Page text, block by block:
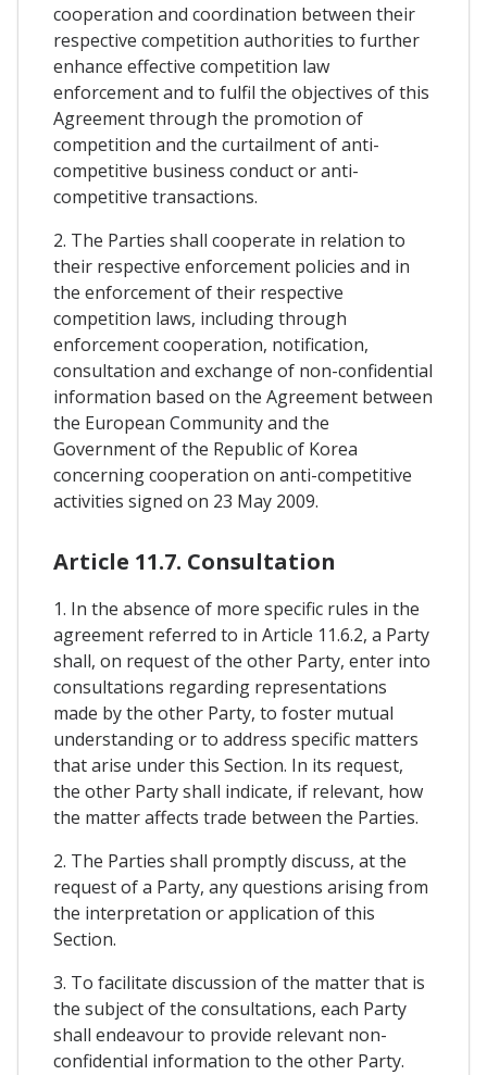
cooperation and coordination between their
respective competition authorities to further
enhance effective competition law
enforcement and to fulfil the objectives of this
Agreement through the promotion of
competition and the curtailment of anti-
competitive business conduct or anti-
competitive transactions.
2. The Parties shall cooperate in relation to
their respective enforcement policies and in
the enforcement of their respective
competition laws, including through
enforcement cooperation, notification,
consultation and exchange of non-confidential
information based on the Agreement between
the European Community and the
Government of the Republic of Korea
concerning cooperation on anti-competitive
activities signed on 23 May 2009.
Article 11.7. Consultation
1. In the absence of more specific rules in the
agreement referred to in Article 11.6.2, a Party
shall, on request of the other Party, enter into
consultations regarding representations
made by the other Party, to foster mutual
understanding or to address specific matters
that arise under this Section. In its request,
the other Party shall indicate, if relevant, how
the matter affects trade between the Parties.
2. The Parties shall promptly discuss, at the
request of a Party, any questions arising from
the interpretation or application of this
Section.
3. To facilitate discussion of the matter that is
the subject of the consultations, each Party
shall endeavour to provide relevant non-
confidential information to the other Party.